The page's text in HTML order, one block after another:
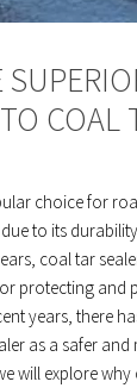
COAL
choice for
to its
coal tar
protecting and
years, there
as a safer and
will explore